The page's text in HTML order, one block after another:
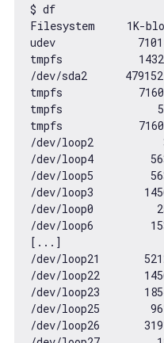
$ df
Filesystem 1K-
udev
tmpfs
/dev/sda2
tmpfs
tmpfs
tmpfs
/dev/loop2
/dev/loop4
/dev/loop5
/dev/loop3
/dev/loop0
/dev/loop6
[...]
/dev/loop21
/dev/loop22
/dev/loop23
/dev/loop25
/dev/loop26